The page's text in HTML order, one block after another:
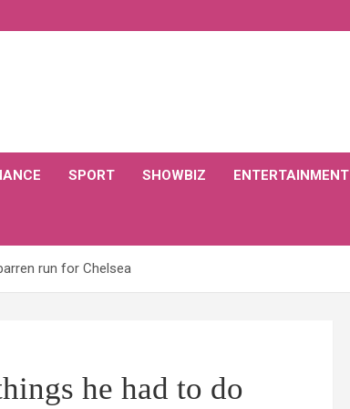
SPORT SHOWBIZ ENTERTAINMENT
run for Chelsea
he had to do